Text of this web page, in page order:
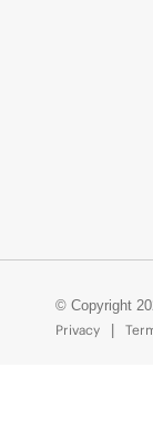
© Copyright
Privacy